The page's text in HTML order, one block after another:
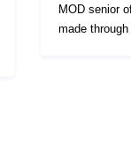
MOD senior
made